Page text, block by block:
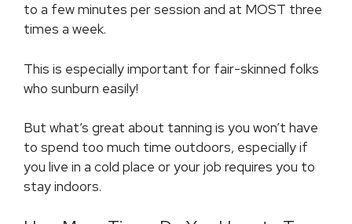
to a few minutes per session and at MOST three
times a week.
This is especially important for fair-skinned folks
who sunburn easily!
But what’s great about tanning is you won’t have
to spend too much time outdoors, especially if
you live in a cold place or your job requires you to
stay indoors.